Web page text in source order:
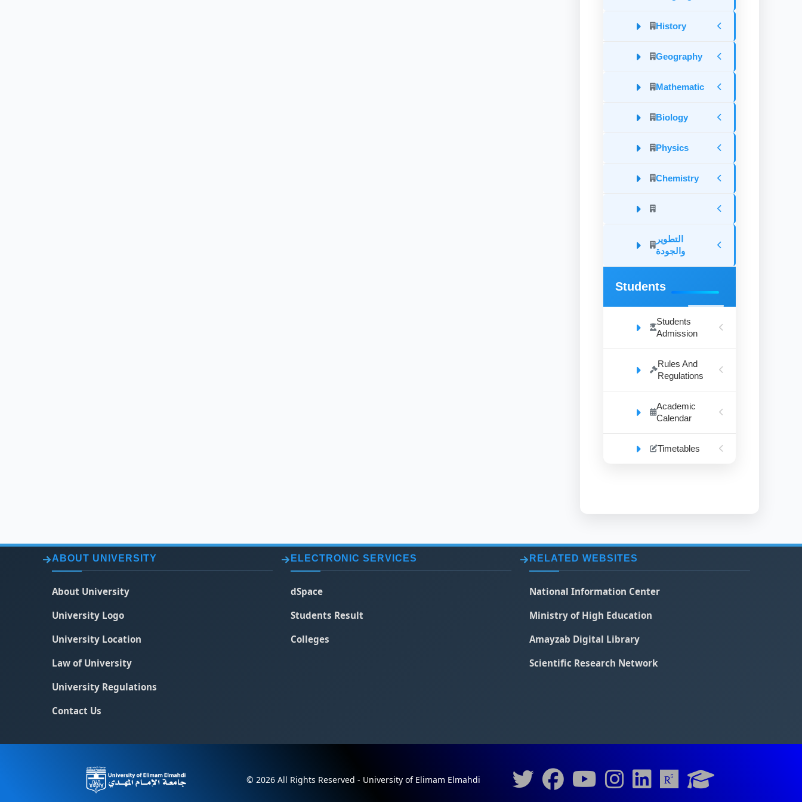
History
Geography
Mathematic
Biology
Physics
Chemistry
التطوير
والجودة
Students
Students
Admission
Rules And
Regulations
Academic
Calendar
Timetables
ABOUT UNIVERSITY
About University
University Logo
University Location
Law of University
University Regulations
Contact Us
ELECTRONIC SERVICES
dSpace
Students Result
Colleges
RELATED WEBSITES
National Information Center
Ministry of High Education
Amayzab Digital Library
Scientific Research Network
© 2026 All Rights Reserved - University of Elimam Elmahdi